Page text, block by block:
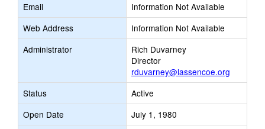
Email
Information Not Available
Web Address
Information Not Available
Administrator
Rich Duvarney
Director
rduvarney@lassencoe.org
Status
Active
Open Date
July 1, 1980